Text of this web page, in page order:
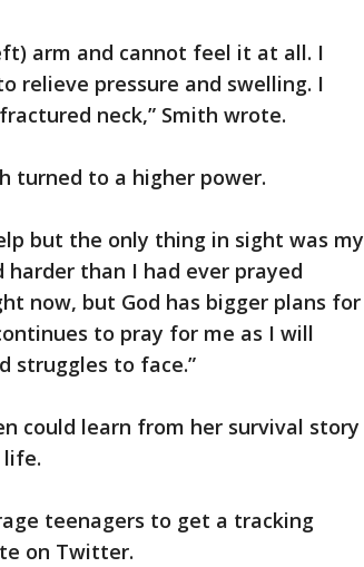
arm and cannot feel it at all. I
relieve pressure and swelling. I
neck,” Smith wrote.
turned to a higher power.
but the only thing in sight was my
than I had ever prayed
now, but God has bigger plans for
to pray for me as I will
struggles to face.”
could learn from her survival story
life.
teenagers to get a tracking
on Twitter.